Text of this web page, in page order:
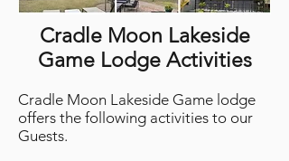
Cradle Moon Lakeside
Game Lodge Activities
Cradle Moon Lakeside Game lodge
offers the following activities to our
Guests.